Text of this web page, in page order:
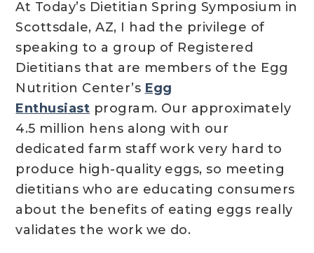
At Today’s Dietitian Spring Symposium in
Scottsdale, AZ, I had the privilege of
speaking to a group of Registered
Dietitians that are members of the Egg
Nutrition Center’s Egg
Enthusiast program. Our approximately
4.5 million hens along with our
dedicated farm staff work very hard to
produce high-quality eggs, so meeting
dietitians who are educating consumers
about the benefits of eating eggs really
validates the work we do.